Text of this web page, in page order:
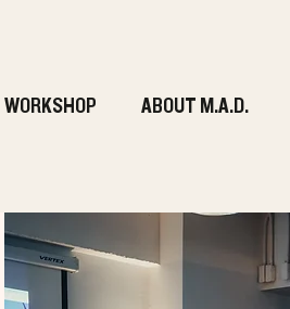
WORKSHOP ABOUT M.A.D.